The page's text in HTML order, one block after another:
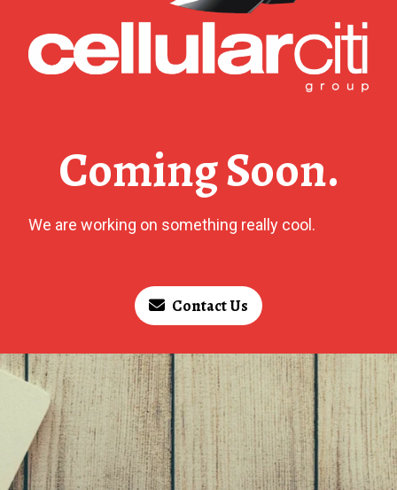
Coming Soon.
We are working on something really cool.
Contact Us